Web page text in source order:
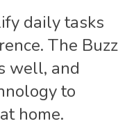
daily tasks
The Buzz
well, and
to
home.